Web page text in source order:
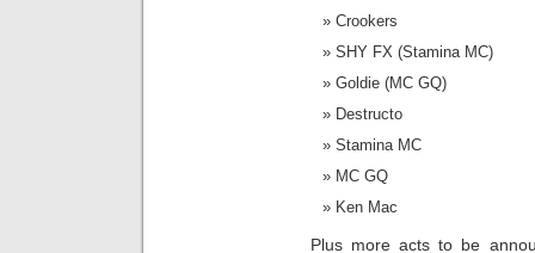
Crookers
SHY FX (Stamina MC)
Goldie (MC GQ)
Destructo
Stamina MC
MC GQ
Ken Mac
Plus more acts to be